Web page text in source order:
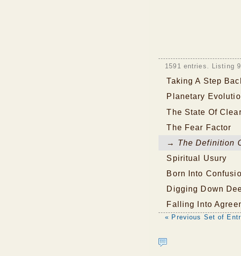
1591 entries. Listing
Taking A Step
Planetary
The State Of Clear
The Fear Factor
→ The Definition
Spiritual Usury
Born Into
Digging Down
Falling Into
« Previous Set of